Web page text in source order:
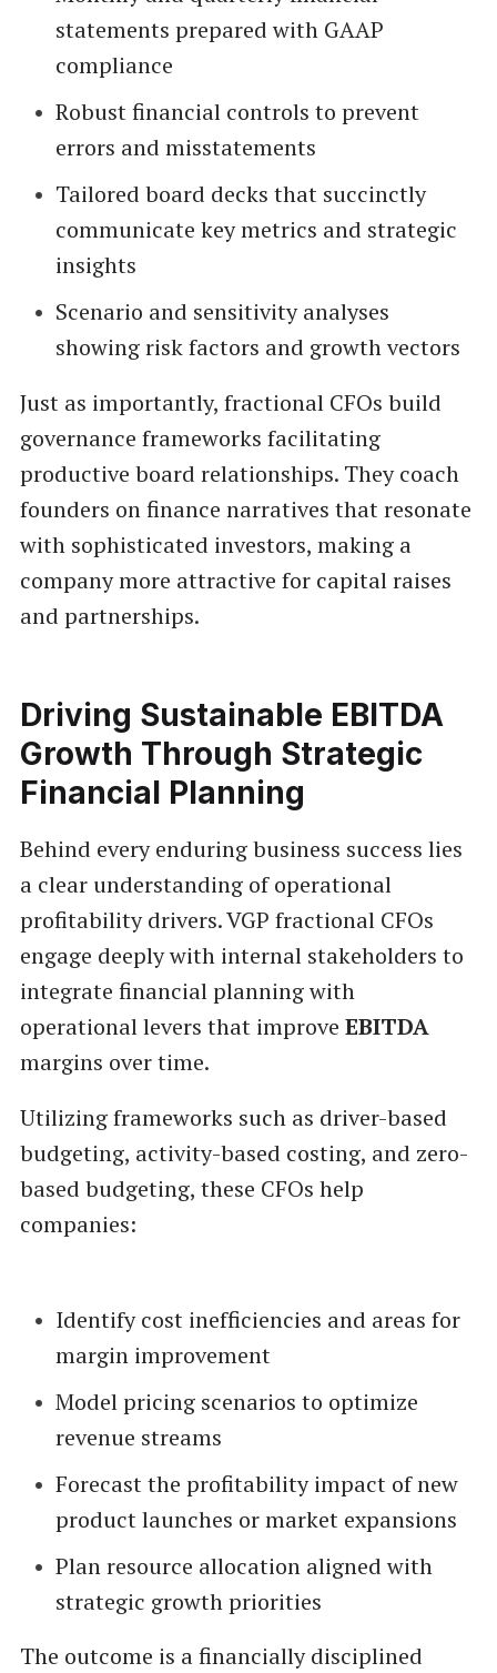
statements prepared with GAAP
compliance
Robust financial controls to prevent
errors and misstatements
Tailored board decks that succinctly
communicate key metrics and strategic
insights
Scenario and sensitivity analyses
showing risk factors and growth vectors
Just as importantly, fractional CFOs build
governance frameworks facilitating
productive board relationships. They coach
founders on finance narratives that resonate
with sophisticated investors, making a
company more attractive for capital raises
and partnerships.
Driving Sustainable EBITDA
Growth Through Strategic
Financial Planning
Behind every enduring business success lies
a clear understanding of operational
profitability drivers. VGP fractional CFOs
engage deeply with internal stakeholders to
integrate financial planning with
operational levers that improve EBITDA
margins over time.
Utilizing frameworks such as driver-based
budgeting, activity-based costing, and zero-
based budgeting, these CFOs help
companies:
Identify cost inefficiencies and areas for
margin improvement
Model pricing scenarios to optimize
revenue streams
Forecast the profitability impact of new
product launches or market expansions
Plan resource allocation aligned with
strategic growth priorities
The outcome is a financially disciplined